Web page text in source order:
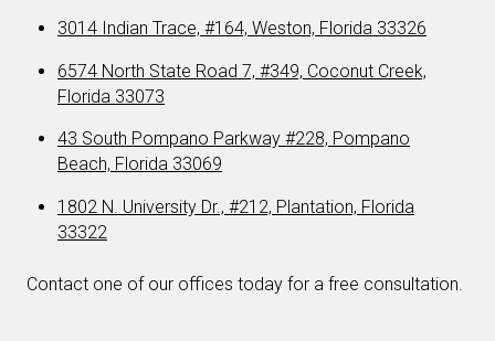
3014 Indian Trace, #164, Weston, Florida 33326
6574 North State Road 7, #349, Coconut Creek,
Florida 33073
43 South Pompano Parkway #228, Pompano
Beach, Florida 33069
1802 N. University Dr., #212, Plantation, Florida
33322
Contact one of our offices today for a free consultation.